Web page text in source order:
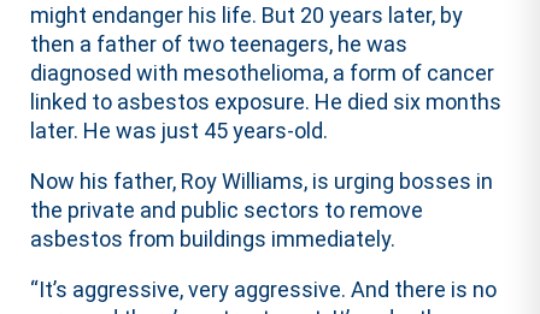
might endanger his life. But 20 years later, by
then a father of two teenagers, he was
diagnosed with mesothelioma, a form of cancer
linked to asbestos exposure. He died six months
later. He was just 45 years-old.
Now his father, Roy Williams, is urging bosses in
the private and public sectors to remove
asbestos from buildings immediately.
“It’s aggressive, very aggressive. And there is no